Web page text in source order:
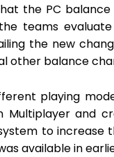
the PC balance
teams
the new
other balance
playing
and
to increase
available in